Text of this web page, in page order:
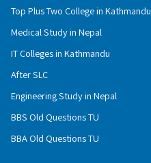
Top Plus Two College in Kathmandu
Medical Study in Nepal
IT Colleges in Kathmandu
After SLC
Engineering Study in Nepal
BBS Old Questions TU
BBA Old Questions TU